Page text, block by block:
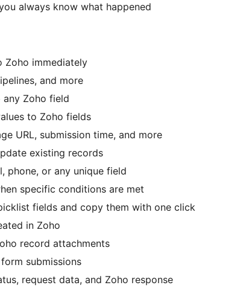
always know what happened
Zoho immediately
and more
Zoho field
to Zoho fields
URL, submission time, and more
existing records
phone, or any unique field
specific conditions are met
fields and copy them with one click
in Zoho
record attachments
submissions
request data, and Zoho response